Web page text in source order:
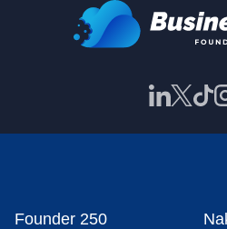
Founder 250